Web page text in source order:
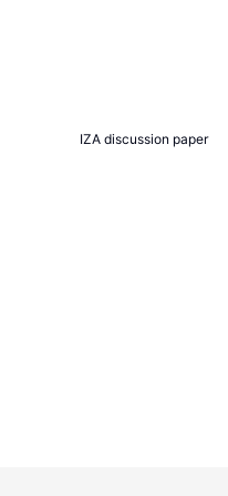
IZA discussion paper